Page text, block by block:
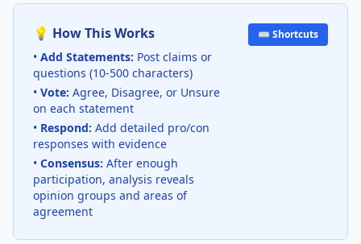
💡 How This Works
• Add Statements: Post claims or
questions (10-500 characters)
• Vote: Agree, Disagree, or Unsure
on each statement
• Respond: Add detailed pro/con
responses with evidence
• Consensus: After enough
participation, analysis reveals
opinion groups and areas of
agreement
⌨️ Shortcuts